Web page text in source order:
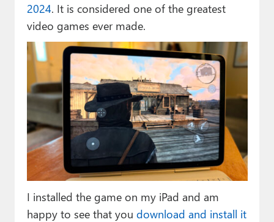
2024. It is considered one of the greatest
video games ever made.
I installed the game on my iPad and am
happy to see that you download and install it